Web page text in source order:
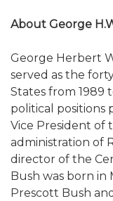
About George
George Herbert
served as the
States from 1989
political positions
Vice President of
administration of
director of the
Bush was born in
Prescott Bush